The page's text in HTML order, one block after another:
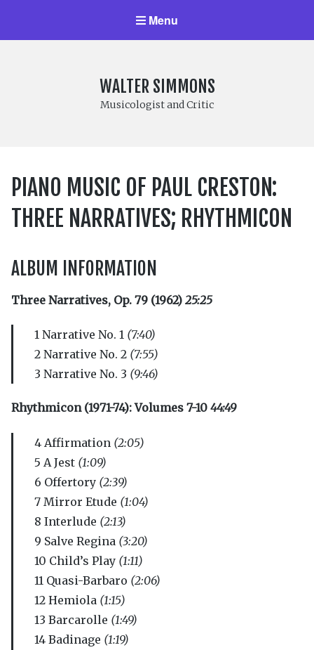
Menu
WALTER SIMMONS
Musicologist and Critic
PIANO MUSIC OF PAUL CRESTON:
THREE NARRATIVES; RHYTHMICON
ALBUM INFORMATION
Three Narratives, Op. 79 (1962) 25:25
1 Narrative No. 1 (7:40)
2 Narrative No. 2 (7:55)
3 Narrative No. 3 (9:46)
Rhythmicon (1971-74): Volumes 7-10 44:49
4 Affirmation (2:05)
5 A Jest (1:09)
6 Offertory (2:39)
7 Mirror Etude (1:04)
8 Interlude (2:13)
9 Salve Regina (3:20)
10 Child’s Play (1:11)
11 Quasi-Barbaro (2:06)
12 Hemiola (1:15)
13 Barcarolle (1:49)
14 Badinage (1:19)